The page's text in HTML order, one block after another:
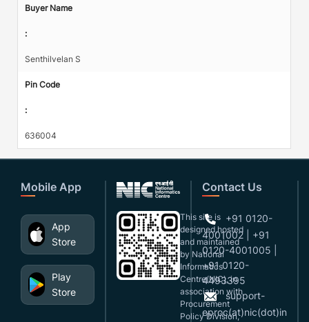
Buyer Name
:
Senthilvelan S
Pin Code
:
636004
Mobile App
App
Store
Play
Store
This site is
designed,hosted
and maintained
by National
Informatics
Centre(NIC), in
association with
Procurement
Policy Division,
Contact Us
+91 0120-
4001002 | +91
0120-4001005 |
+91 0120-
4493395
support-
eproc(at)nic(dot)in